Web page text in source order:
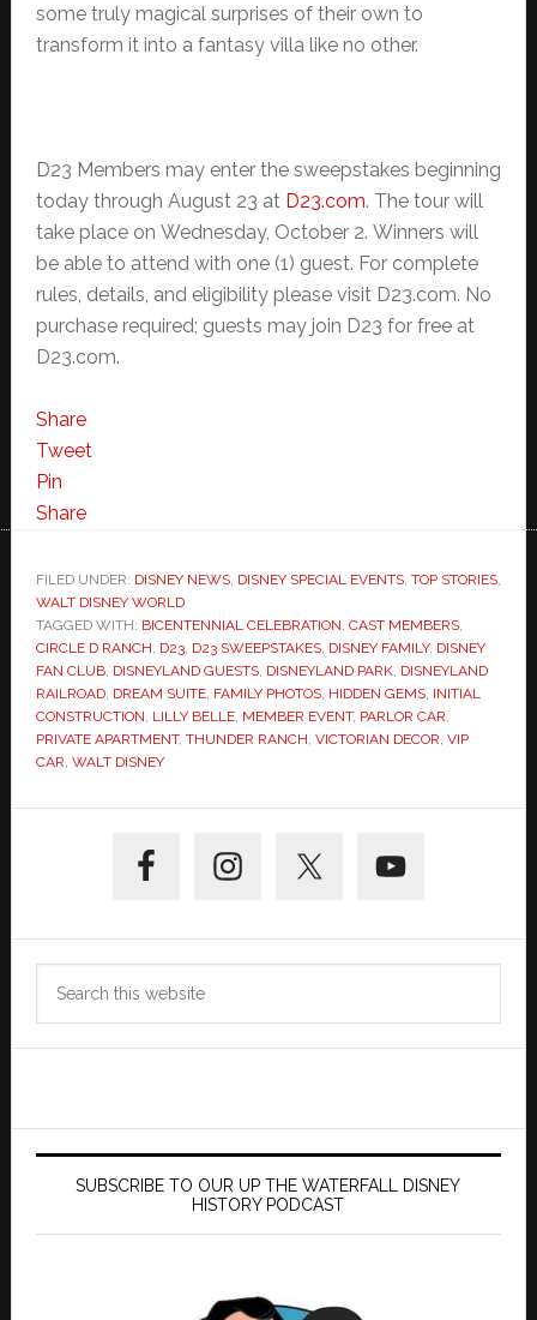
some truly magical surprises of their own to
transform it into a fantasy villa like no other.
D23 Members may enter the sweepstakes beginning
today through August 23 at D23.com. The tour will
take place on Wednesday, October 2. Winners will
be able to attend with one (1) guest. For complete
rules, details, and eligibility please visit D23.com. No
purchase required; guests may join D23 for free at
D23.com.
Share
Tweet
Pin
Share
FILED UNDER: DISNEY NEWS, DISNEY SPECIAL EVENTS, TOP STORIES,
WALT DISNEY WORLD
TAGGED WITH: BICENTENNIAL CELEBRATION CAST MEMBERS,
CIRCLE D RANCH D23, D23 SWEEPSTAKES, DISNEY FAMILY, DISNEY
FAN CLUB, DISNEYLAND GUESTS, DISNEYLAND PARK, DISNEYLAND
RAILROAD, DREAM SUITE, FAMILY PHOTOS, HIDDEN GEMS, INITIAL
CONSTRUCTION LILLY BELLE, MEMBER EVENT, PARLOR CAR
PRIVATE APARTMENT, THUNDER RANCH VICTORIAN DECOR VIP
CAR WALT DISNEY
Sidebar
SUBSCRIBE TO OUR UP THE WATERFALL DISNEY
HISTORY PODCAST